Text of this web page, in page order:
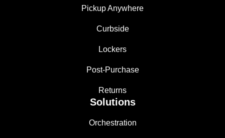
Pickup Anywhere
Curbside
Lockers
Post-Purchase
Returns
Solutions
Orchestration